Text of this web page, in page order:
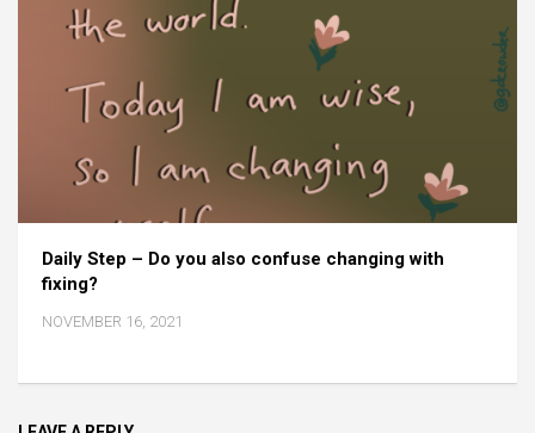
Daily Step – Do you also confuse changing with
fixing?
NOVEMBER 16, 2021